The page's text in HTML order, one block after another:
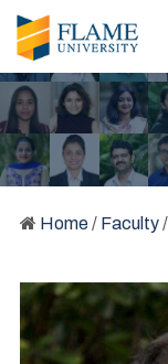
LEARNING FROM
Home/ Faculty/